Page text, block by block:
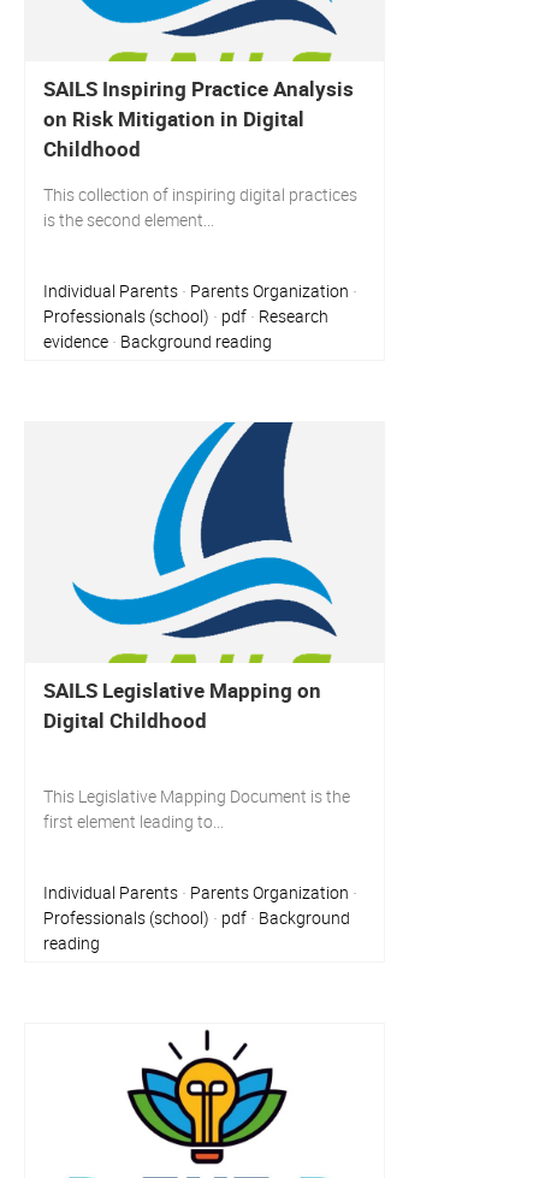
SAILS Inspiring Practice Analysis
on Risk Mitigation in Digital
Childhood
This collection of inspiring digital practices
is the second element...
Individual Parents · Parents Organization ·
Professionals (school) · pdf · Research
evidence · Background reading
SAILS Legislative Mapping on
Digital Childhood
This Legislative Mapping Document is the
first element leading to...
Individual Parents · Parents Organization ·
Professionals (school) · pdf · Background
reading